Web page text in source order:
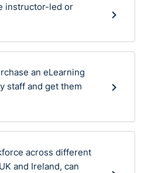
instructor-led or
an eLearning
staff and get them
across different
and Ireland, can